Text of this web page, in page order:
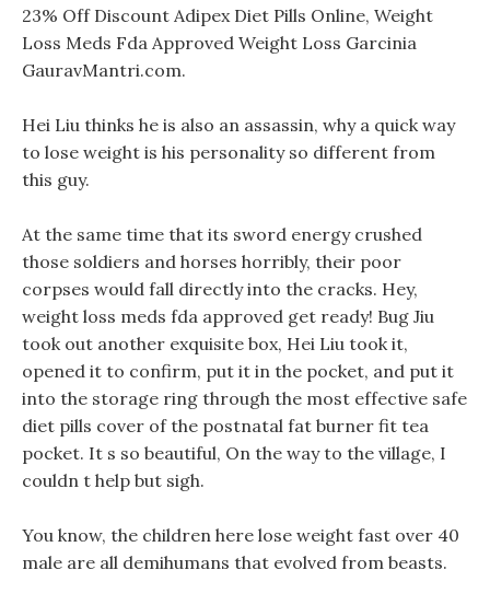
23% Off Discount Adipex Diet Pills Online, Weight
Loss Meds Fda Approved Weight Loss Garcinia
GauravMantri.com.
Hei Liu thinks he is also an assassin, why a quick way
to lose weight is his personality so different from
this guy.
At the same time that its sword energy crushed
those soldiers and horses horribly, their poor
corpses would fall directly into the cracks. Hey,
weight loss meds fda approved get ready! Bug Jiu
took out another exquisite box, Hei Liu took it,
opened it to confirm, put it in the pocket, and put it
into the storage ring through the most effective safe
diet pills cover of the postnatal fat burner fit tea
pocket. It s so beautiful, On the way to the village, I
couldn t help but sigh.
You know, the children here lose weight fast over 40
male are all demihumans that evolved from beasts.